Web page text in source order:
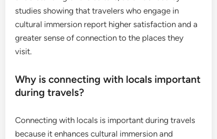
studies showing that travelers who engage in
cultural immersion report higher satisfaction and a
greater sense of connection to the places they
visit.
Why is connecting with locals important
during travels?
Connecting with locals is important during travels
because it enhances cultural immersion and